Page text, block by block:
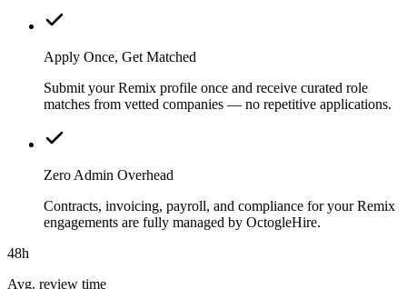
Apply Once, Get Matched
Submit your Remix profile once and receive curated role
matches from vetted companies — no repetitive applications.
Zero Admin Overhead
Contracts, invoicing, payroll, and compliance for your Remix
engagements are fully managed by OctogleHire.
48h
Avg. review time